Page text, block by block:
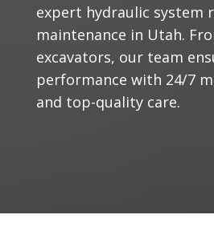
expert hydraulic system
maintenance in Utah.
excavators, our team
performance with 24/7
and top-quality care.